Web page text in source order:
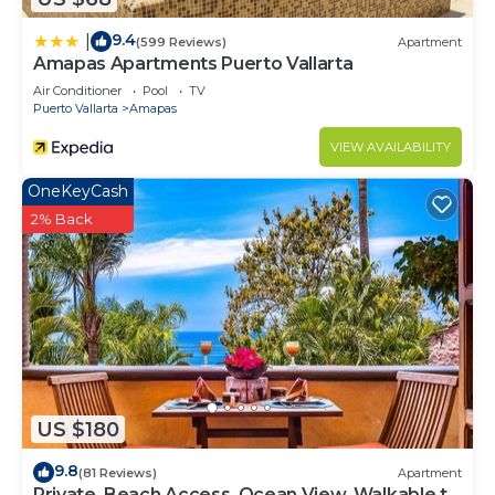
9.4(599 Reviews) Apartment
Amapas Apartments Puerto Vallarta
Air Conditioner Pool
TV
Puerto Vallarta
Amapas
VIEW AVAILABILITY
US $180
OneKeyCash
2% Back
9.8(81 Reviews) Apartment